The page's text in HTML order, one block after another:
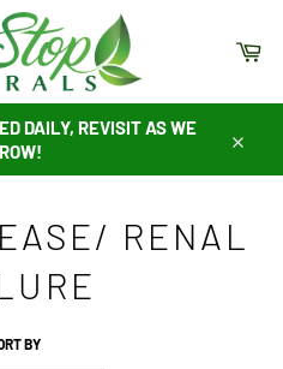
DAILY, REVISIT AS WE
RENAL
BY